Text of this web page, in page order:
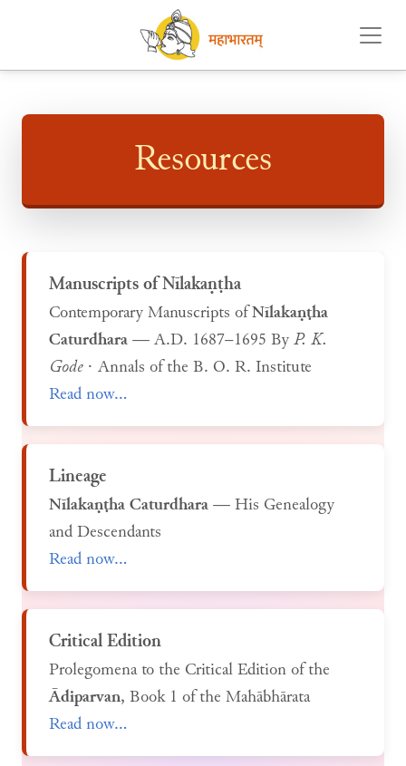
Resources
Manuscripts of Nīlakaṇṭha
Contemporary Manuscripts ofNīlakaṇṭha
Caturdhara— A.D. 1687–1695 ByP. K.
Gode· Annals of the B. O. R. Institute
Read now...
Lineage
Nīlakaṇṭha Caturdhara— His Genealogy
and Descendants
Read now...
Critical Edition
Prolegomena to the Critical Edition of the
Ādiparvan, Book 1 of the Mahābhārata
Read now...